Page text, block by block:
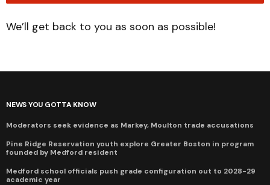
We’ll get back to you as soon as possible!
NEWS YOU GOTTA KNOW
Moderators seek evidence as Markey, Moulton trade accusations
Pine Ridge Reservation youth explore Greater Boston in program
founded by Medford resident
Medford school officials push grade configuration out to 2028-29
academic year